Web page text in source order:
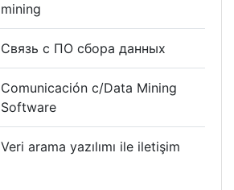
mining
Связь с ПО сбора данных
Comunicación c/Data Mining
Software
Veri arama yazılımı ile iletişim